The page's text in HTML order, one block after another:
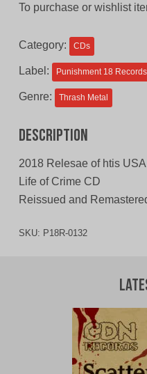
To purchase or wishlist
Category: CDs
Label: Punishment 18 Records
Genre: Thrash Metal
Description
2018 Relesae of htis
Life of Crime CD
Reissued and
SKU: P18R-0132